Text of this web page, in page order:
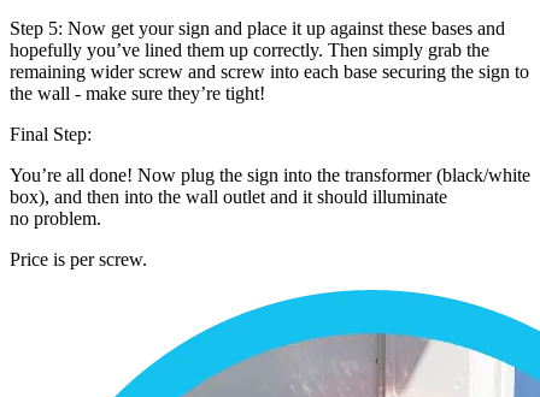
Step 5: Now get your sign and place it up against these bases and
hopefully you’ve lined them up correctly. Then simply grab the
remaining wider screw and screw into each base securing the sign to
the wall - make sure they’re tight!
Final Step:
You’re all done! Now plug the sign into the transformer (black/white
box), and then into the wall outlet and it should illuminate
no problem.
Price is per screw.